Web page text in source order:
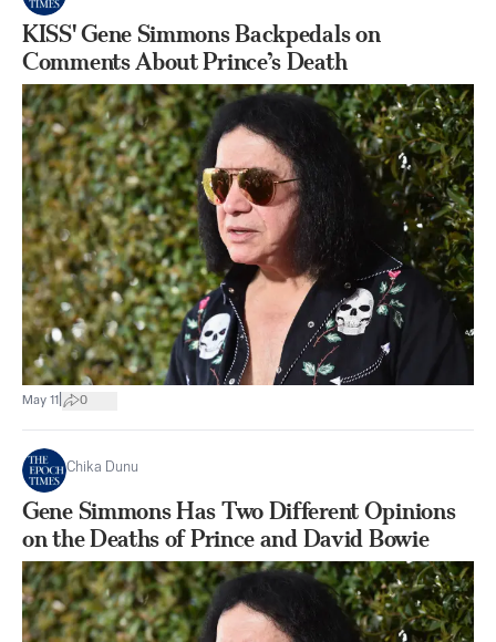
KISS' Gene Simmons Backpedals on
Comments About Prince’s Death
May 11 0
Chika Dunu
Gene Simmons Has Two Different Opinions
on the Deaths of Prince and David Bowie